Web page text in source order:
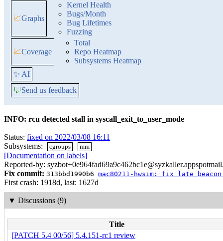
📈Graphs
Kernel Health
Bugs/Month
Bug Lifetimes
Fuzzing
📈Coverage
Total
Repo Heatmap
Subsystems Heatmap
✨ AI
💬Send us feedback
INFO: rcu detected stall in syscall_exit_to_user_mode
Status: fixed on 2022/03/08 16:11
Subsystems:
cgroups mm
[Documentation on labels]
Reported-by:
Fix commit: 313bbd1990b6 mac80211-hwsim: fix late
First crash: 1918d, last: 1627d
▼ Discussions (9)
Title
[PATCH 5.4 00/56] 5.4.151-rc1 review